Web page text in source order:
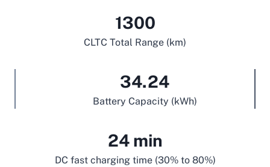
1300
CLTC Total Range (km)
34.24
Battery Capacity (kWh)
24 min
DC fast charging time (30% to 80%)